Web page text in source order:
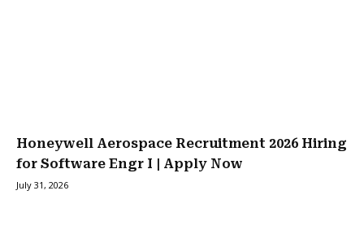
Honeywell Aerospace Recruitment 2026 Hiring
for Software Engr I | Apply Now
July 31, 2026